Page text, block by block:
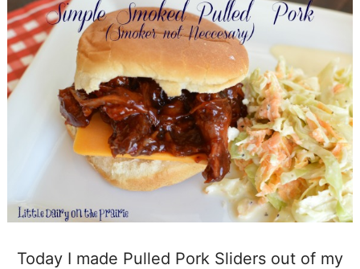
Today I made Pulled Pork Sliders out of my